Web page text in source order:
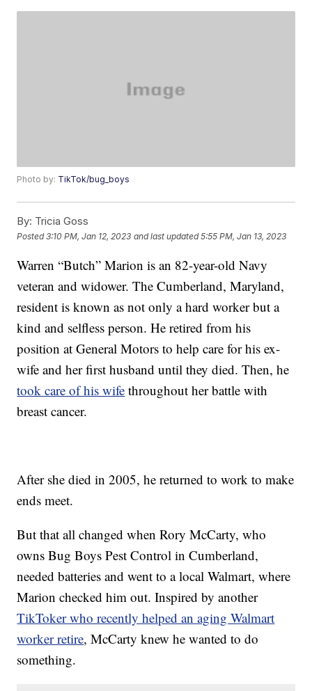
Photo by: TikTok/bug_boys
By: Tricia Goss
Posted3:10 PM, Jan 12, 2023 and last updated 5:55 PM, Jan 13, 2023
Warren “Butch” Marion is an 82-year-old Navy
veteran and widower. The Cumberland, Maryland,
resident is known as not only a hard worker but a
kind and selfless person. He retired from his
position at General Motors to help care for his ex-
wife and her first husband until they died. Then, he
took care of his wife throughout her battle with
breast cancer.
After she died in 2005, he returned to work to make
ends meet.
But that all changed when Rory McCarty, who
owns Bug Boys Pest Control in Cumberland,
needed batteries and went to a local Walmart, where
Marion checked him out. Inspired by another
TikToker who recently helped an aging Walmart
worker retire, McCarty knew he wanted to do
something.